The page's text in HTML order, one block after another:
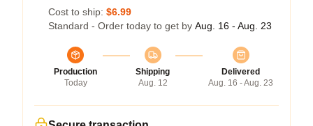
Cost to ship: $6.99
Standard - Order today to get by Aug. 16 - Aug. 23
Production
Today
Shipping
Aug. 12
Delivered
Aug. 16 - Aug. 23